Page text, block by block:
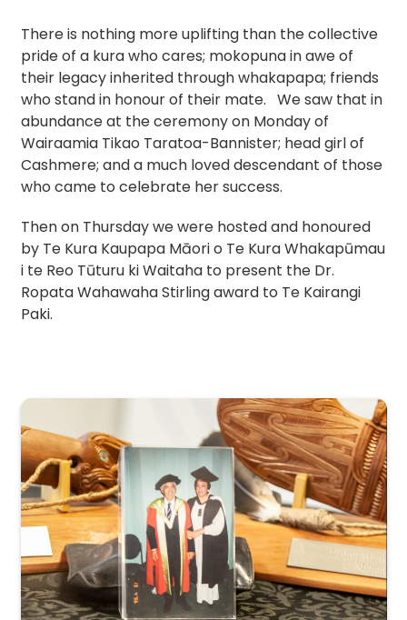
There is nothing more uplifting than the collective
pride of a kura who cares; mokopuna in awe of
their legacy inherited through whakapapa; friends
who stand in honour of their mate. We saw that in
abundance at the ceremony on Monday of
Wairaamia Tikao Taratoa-Bannister; head girl of
Cashmere; and a much loved descendant of those
who came to celebrate her success.
Then on Thursday we were hosted and honoured
by Te Kura Kaupapa Māori o Te Kura Whakapūmau
i te Reo Tūturu ki Waitaha to present the Dr.
Ropata Wahawaha Stirling award to Te Kairangi
Paki.